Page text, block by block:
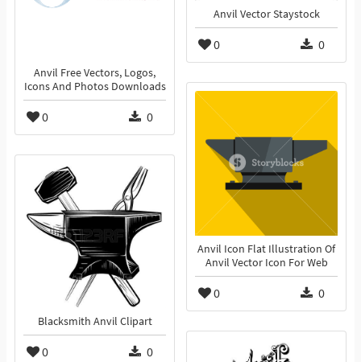
Anvil Vector Staystock
0 0
Anvil Free Vectors, Logos,
Icons And Photos Downloads
0 0
Anvil Icon Flat Illustration Of
Anvil Vector Icon For Web
0 0
Blacksmith Anvil Clipart
0 0